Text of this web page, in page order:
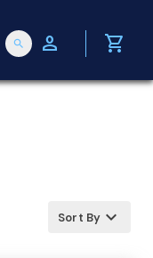
search person shopping_cart
Sort By keyboard_arrow_up